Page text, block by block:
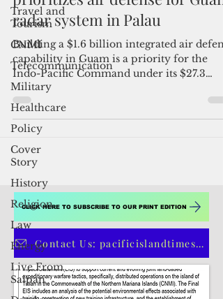
Travel and
Tourism
CNMI
Telecommunication
Military
Healthcare
Policy
Cover
Story
History
Religion
Law
Energy
Live From
Saipan
Indo-Pacific Command
prioritizes air defense for
radar system in Palau
Building a $1.6 billion integrated air
capability in Guam is a priority for the
Indo-Pacific Command under its $27.3
billion...
Contact Us: pacificislandtimes@gmail.com